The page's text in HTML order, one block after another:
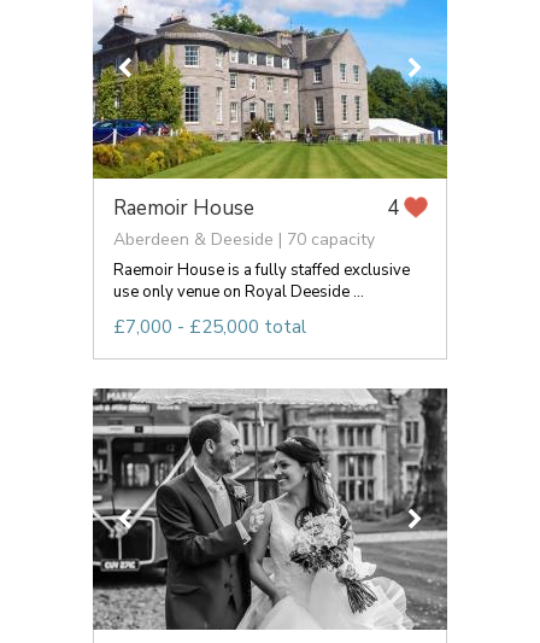
Raemoir House 4
Aberdeen & Deeside | 70 capacity
Raemoir House is a fully staffed exclusive
use only venue on Royal Deeside ...
£7,000 - £25,000 total